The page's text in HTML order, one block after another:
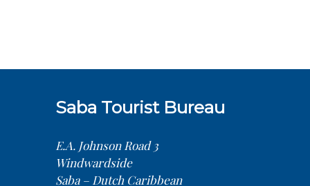
Saba Tourist Bureau
E.A. Johnson Road 3
Windwardside
Saba – Dutch Caribbean